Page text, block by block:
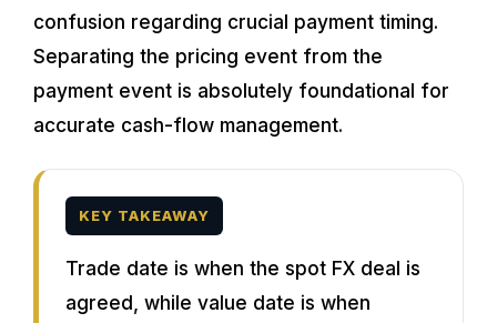
confusion regarding crucial payment timing.
Separating the pricing event from the
payment event is absolutely foundational for
accurate cash-flow management.
KEY TAKEAWAY
Trade date is when the spot FX deal is
agreed, while value date is when